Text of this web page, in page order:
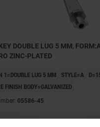
DOUBLE LUG 5 MM,
ZINC-PLATED
1=DOUBLE LUG 5 MM STYLE=A
FINISH BODY=GALVANIZED
05586-45